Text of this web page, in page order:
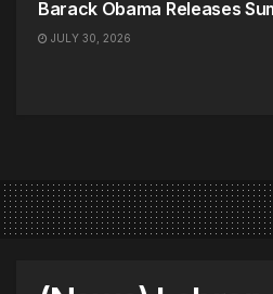
Barack Obama Releases
JULY 30, 2026